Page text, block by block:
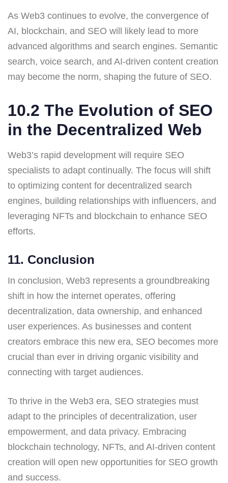
As Web3 continues to evolve, the convergence of
AI, blockchain, and SEO will likely lead to more
advanced algorithms and search engines. Semantic
search, voice search, and AI-driven content creation
may become the norm, shaping the future of SEO.
10.2 The Evolution of SEO
in the Decentralized Web
Web3’s rapid development will require SEO
specialists to adapt continually. The focus will shift
to optimizing content for decentralized search
engines, building relationships with influencers, and
leveraging NFTs and blockchain to enhance SEO
efforts.
11. Conclusion
In conclusion, Web3 represents a groundbreaking
shift in how the internet operates, offering
decentralization, data ownership, and enhanced
user experiences. As businesses and content
creators embrace this new era, SEO becomes more
crucial than ever in driving organic visibility and
connecting with target audiences.
To thrive in the Web3 era, SEO strategies must
adapt to the principles of decentralization, user
empowerment, and data privacy. Embracing
blockchain technology, NFTs, and AI-driven content
creation will open new opportunities for SEO growth
and success.